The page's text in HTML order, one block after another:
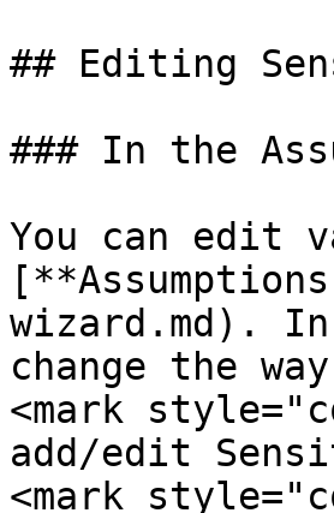
## Editing
### In the
You can edit
wizard.md).
change the
<mark
add/edit
<mark